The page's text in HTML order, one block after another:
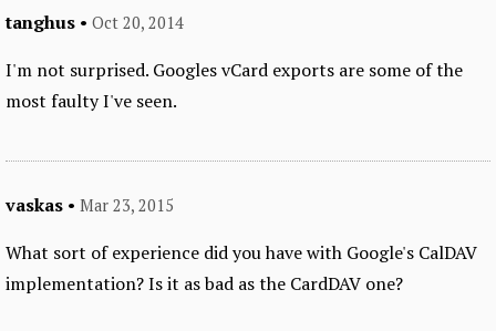
tanghus • Oct 20, 2014
I'm not surprised. Googles vCard exports are some of the
most faulty I've seen.
vaskas • Mar 23, 2015
What sort of experience did you have with Google's CalDAV
implementation? Is it as bad as the CardDAV one?